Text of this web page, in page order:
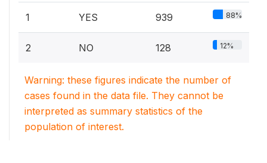
1 YES 939 88%
2 NO 128 12%
Warning: these figures indicate the number of
cases found in the data file. They cannot be
interpreted as summary statistics of the
population of interest.